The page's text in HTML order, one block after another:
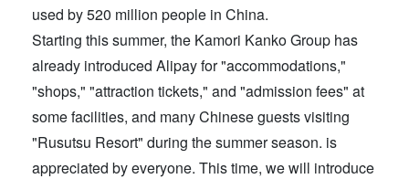
used by 520 million people in China.
Starting this summer, the Kamori Kanko Group has
already introduced Alipay for "accommodations,"
"shops," "attraction tickets," and "admission fees" at
some facilities, and many Chinese guests visiting
"Rusutsu Resort" during the summer season. is
appreciated by everyone. This time, we will introduce